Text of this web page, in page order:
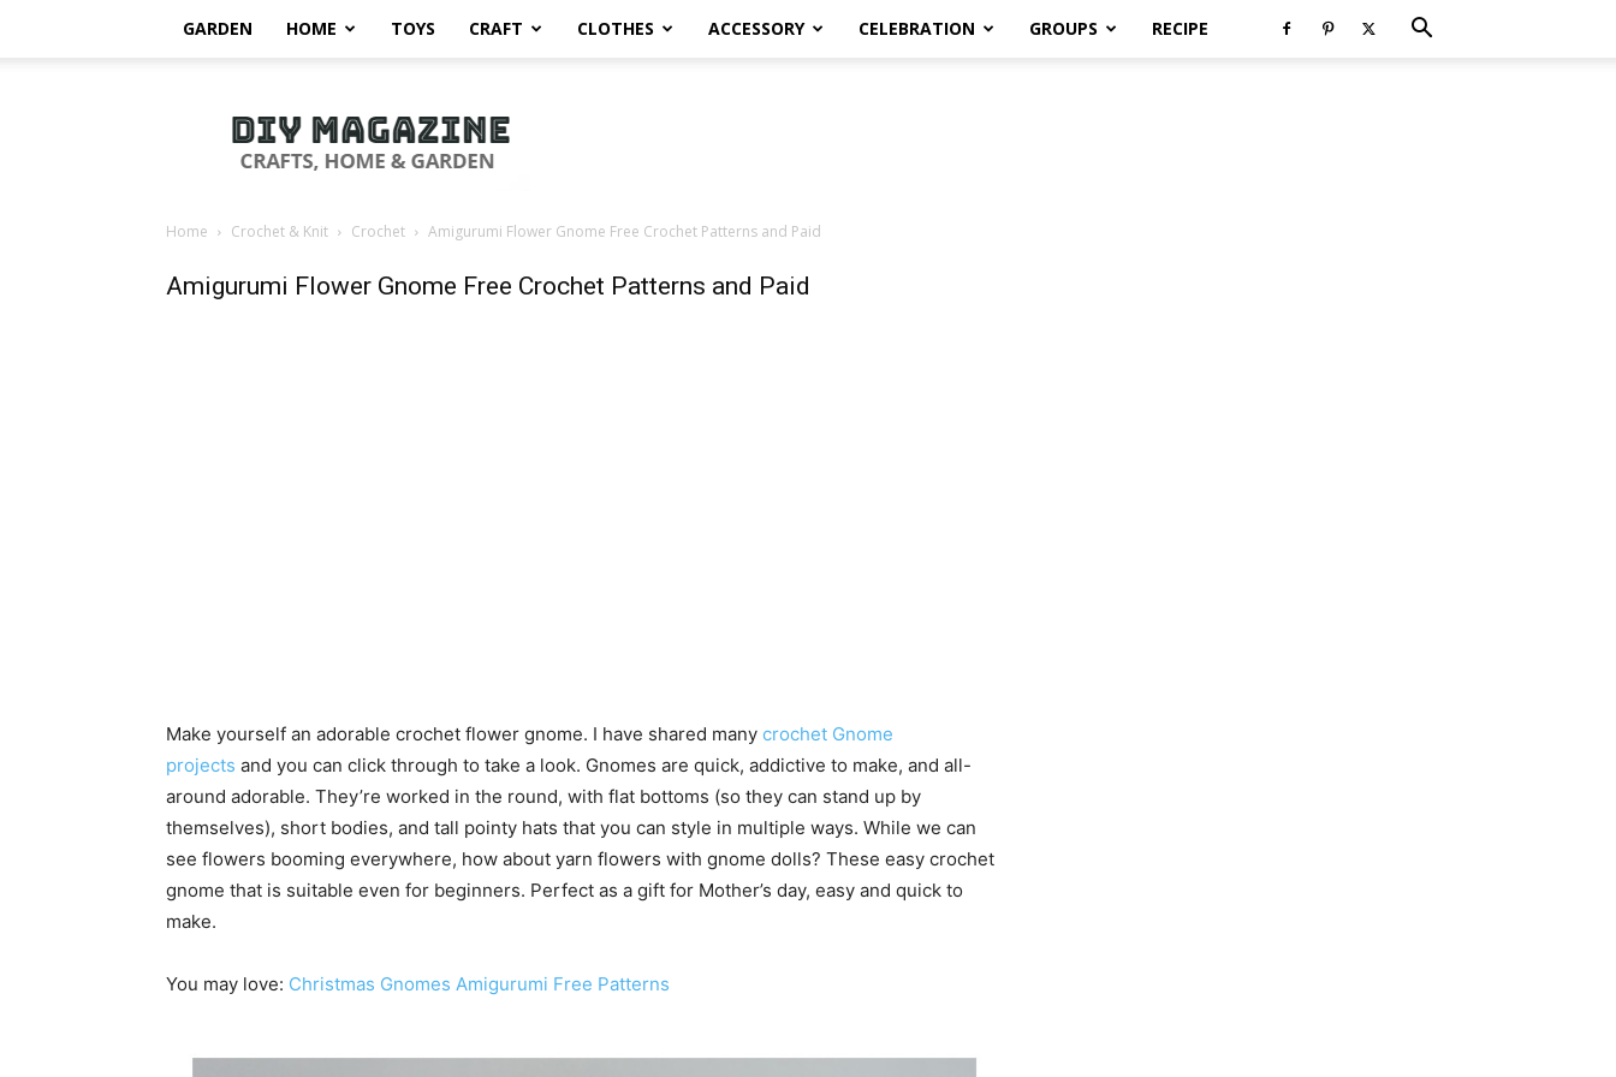
GARDEN HOME TOYS CRAFT CLOTHES ACCESSORY CELEBRATION GROUPS RECIPE
Magazine
Home Crochet & Knit Crochet Amigurumi Flower Gnome Free Crochet Patterns and Paid
Amigurumi Flower Gnome Free Crochet Patterns and Paid
Make yourself an adorable crochet flower gnome. I have shared many crochet Gnome
projects and you can click through to take a look. Gnomes are quick, addictive to make, and all-
around adorable. They’re worked in the round, with flat bottoms (so they can stand up by
themselves), short bodies, and tall pointy hats that you can style in multiple ways. While we can
see flowers booming everywhere, how about yarn flowers with gnome dolls? These easy crochet
gnome that is suitable even for beginners. Perfect as a gift for Mother’s day, easy and quick to
make.
You may love: Christmas Gnomes Amigurumi Free Patterns